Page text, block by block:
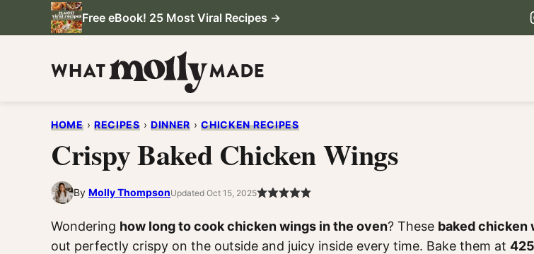
Free eBook! 25 Most Viral Recipes →
HOME › RECIPES › DINNER › CHICKEN RECIPES
Crispy Baked Chicken Wings
By Molly ThompsonUpdated Oct 15, 2025
Wondering how long to cook chicken wings in the oven? These baked chicken
out perfectly crispy on the outside and juicy inside every time. Bake them at